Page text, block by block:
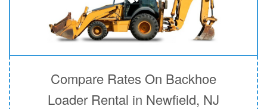
Compare Rates On Backhoe
Loader Rental in Newfield, NJ